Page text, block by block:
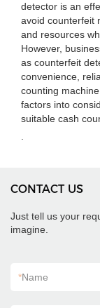
detector is an
avoid counterfeit
and resources
However,
as counterfeit
convenience,
counting
factors into
suitable cash
CONTACT US
Just tell us your
imagine.
*Name